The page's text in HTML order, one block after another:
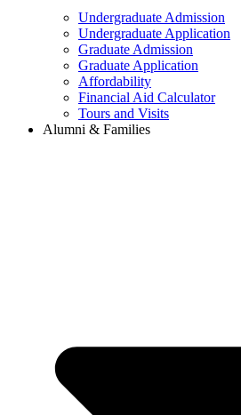
Undergraduate Admission
Undergraduate Application
Graduate Admission
Graduate Application
Affordability
Financial Aid Calculator
Tours and Visits
Alumni & Families